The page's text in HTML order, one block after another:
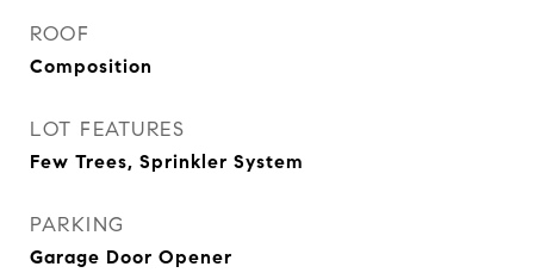
ROOF
Composition
LOT FEATURES
Few Trees, Sprinkler System
PARKING
Garage Door Opener